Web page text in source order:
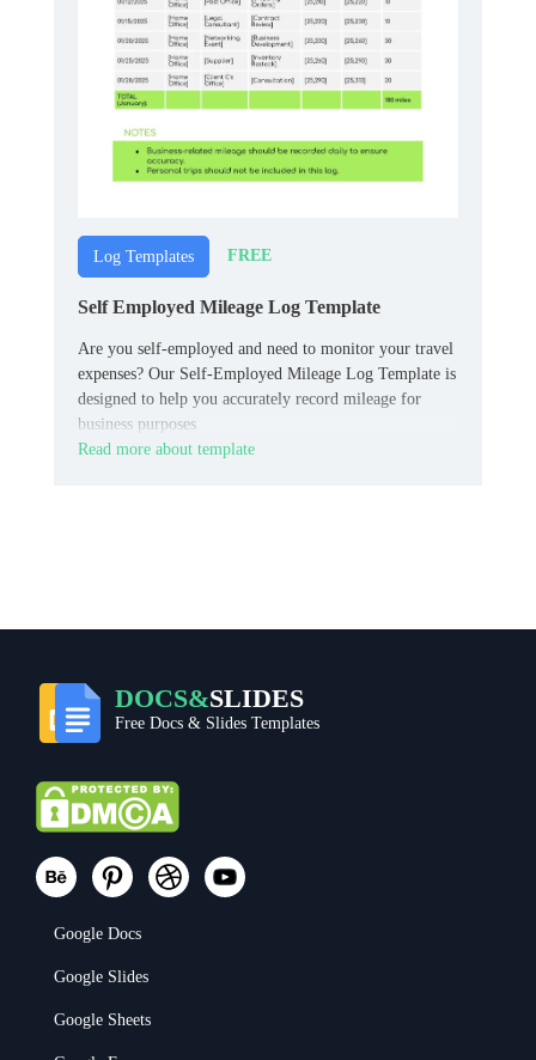
Log Templates FREE
Self Employed Mileage Log Template
Are you self-employed and need to monitor your travel
expenses? Our Self-Employed Mileage Log Template is
designed to help you accurately record mileage for
business purposes
Read more about template
DOCS&SLIDES
Free Docs & Slides Templates
Google Docs
Google Slides
Google Sheets